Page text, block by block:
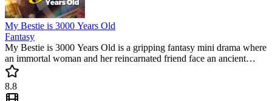
My Bestie is 3000 Years Old
Fantasy
My Bestie is 3000 Years Old is a gripping fantasy mini drama where
an immortal woman and her reincarnated friend face an ancient
enemy. This trending short series blends high-stakes action with
emotional depth, making it a perfect binge-watch for fans of
supernatural secrets.
8.8